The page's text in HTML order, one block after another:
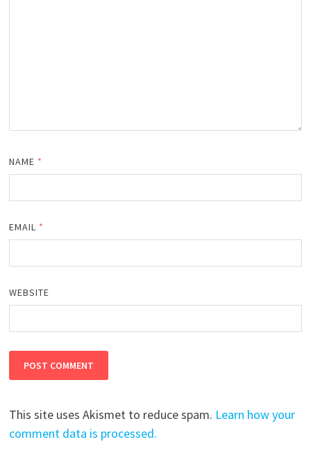
NAME *
EMAIL *
WEBSITE
This site uses Akismet to reduce spam. Learn how your
comment data is processed.